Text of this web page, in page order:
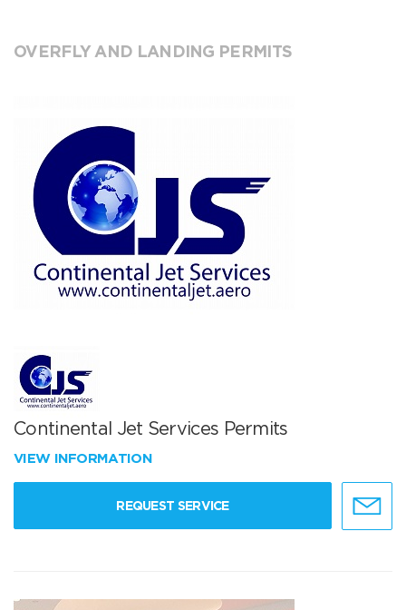
OVERFLY AND LANDING PERMITS
Continental Jet Services Permits
VIEW INFORMATION
REQUEST SERVICE